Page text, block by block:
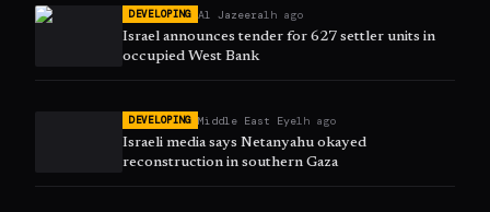
DEVELOPING Al Jazeera1h ago
Israel announces tender for 627 settler units in
occupied West Bank
DEVELOPING Middle East Eye1h ago
Israeli media says Netanyahu okayed
reconstruction in southern Gaza